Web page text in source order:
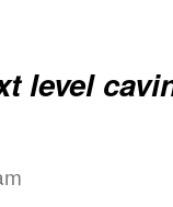
level